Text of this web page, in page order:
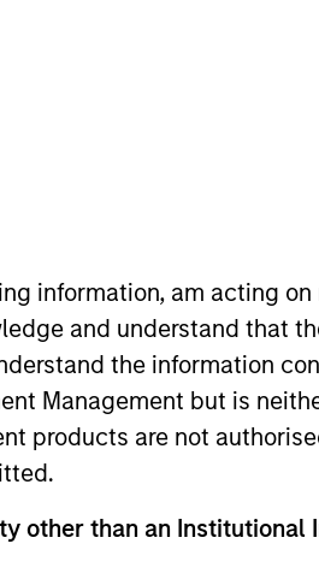
information, am acting
and understand that
the information
Management but is
products are not
other than an Institutional